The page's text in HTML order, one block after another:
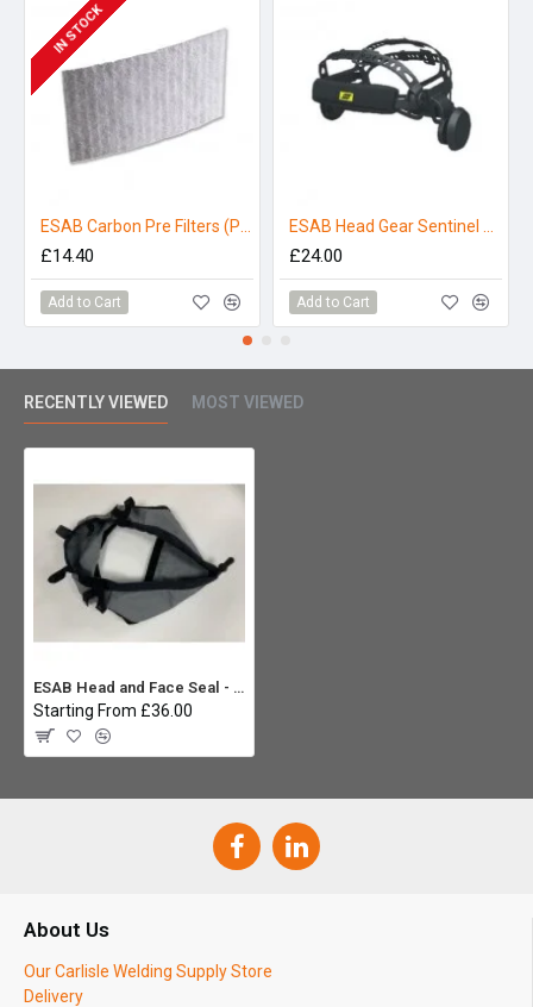
IN STOCK
£14.40
Add to Cart
£24.00
Add to Cart
RECENTLY VIEWED MOST VIEWED
ESAB Head and Face Seal - Sentinel A50 Air Helmet
Starting From £36.00
About Us
Our Carlisle Welding Supply Store
Delivery